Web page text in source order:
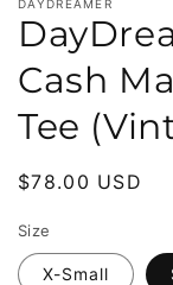
DAYDREAMER
Cash
Tee
Regular
$78.00 USD
Size
X-Small